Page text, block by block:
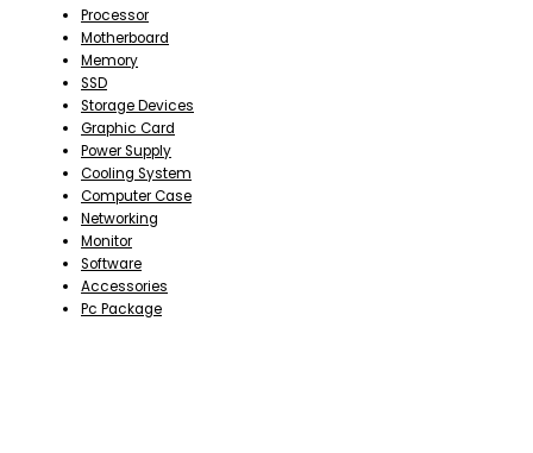
Processor
Motherboard
Memory
SSD
Storage Devices
Graphic Card
Power Supply
Cooling System
Computer Case
Networking
Monitor
Software
Accessories
Pc Package